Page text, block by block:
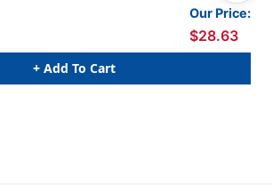
Our Price:
$28.63
+ Add To Cart